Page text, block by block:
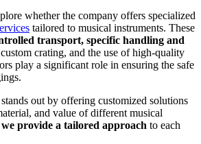
whether the company offers specialized
tailored to musical instruments. These
transport, specific handling and
crating, and the use of high-quality
play a significant role in ensuring the safe
out by offering customized solutions
and value of different musical
provide a tailored approach to each